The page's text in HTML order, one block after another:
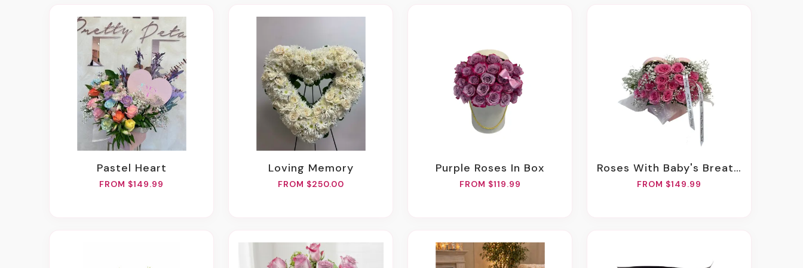
Pastel Heart
FROM $149.99
Loving Memory
FROM $250.00
Purple Roses In Box
FROM $119.99
Roses With Baby's Breath In Any Heart Box
FROM $149.99